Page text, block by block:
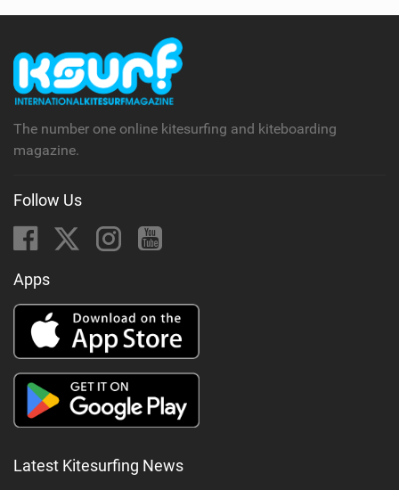
The number one online kitesurfing and kiteboarding
magazine.
Follow Us
Apps
Latest Kitesurfing News